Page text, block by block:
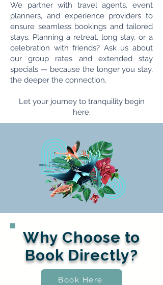
We partner with travel agents, event
planners, and experience providers to
ensure seamless bookings and tailored
stays. Planning a retreat, long stay, or a
celebration with friends? Ask us about
our group rates and extended stay
specials — because the longer you stay,
the deeper the connection.
Let your journey to tranquility begin
here.
Why Choose to
Book Directly?
Book Here